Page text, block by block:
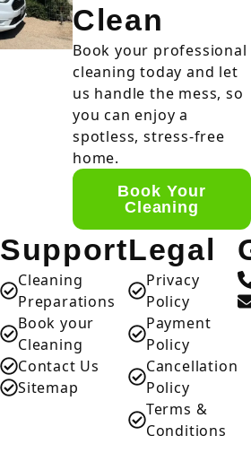
Clean
Book your professional
cleaning today and let
us handle the mess, so
you can enjoy a
spotless, stress-free
home.
Book Your
Cleaning
Support
Cleaning
Preparations
Book your
Cleaning
Contact Us
Sitemap
Legal
Privacy
Policy
Payment
Policy
Cancellation
Policy
Terms &
Conditions